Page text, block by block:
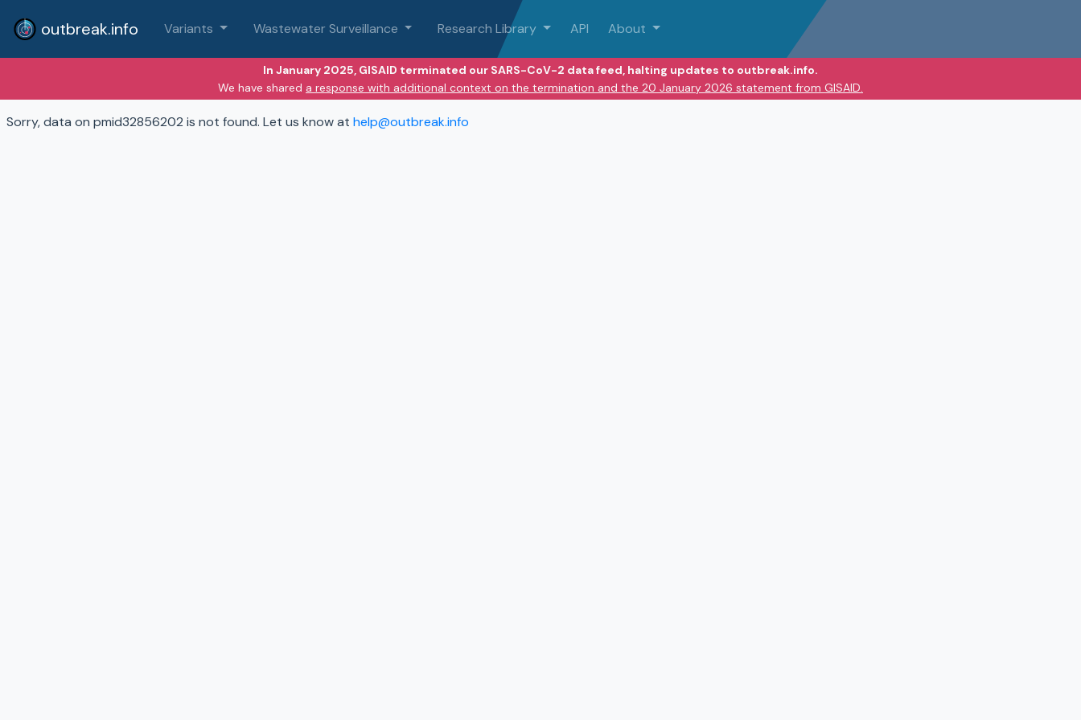
outbreak.info Variants Wastewater Surveillance Research Library API About
In January 2025, GISAID terminated our SARS-CoV-2 data feed, halting updates to outbreak.info.
We have shared a response with additional context on the termination and the 20 January 2026 statement from GISAID.
Sorry, data on pmid32856202 is not found. Let us know at help@outbreak.info